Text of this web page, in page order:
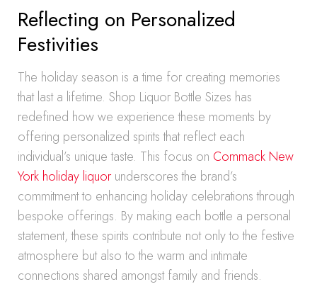
Reflecting on Personalized
Festivities
The holiday season is a time for creating memories
that last a lifetime. Shop Liquor Bottle Sizes has
redefined how we experience these moments by
offering personalized spirits that reflect each
individual’s unique taste. This focus on Commack New
York holiday liquor underscores the brand’s
commitment to enhancing holiday celebrations through
bespoke offerings. By making each bottle a personal
statement, these spirits contribute not only to the festive
atmosphere but also to the warm and intimate
connections shared amongst family and friends.